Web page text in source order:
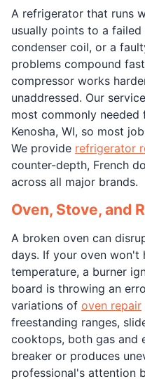
A refrigerator that runs
usually points to a
condenser coil, or a
problems compound
compressor works
unaddressed. Our
most commonly
Kenosha, WI, so most
We provide refrigerator
counter-depth, French
across all major brands.
Oven, Stove, and
A broken oven can
days. If your oven won't
temperature, a burner
board is throwing an
variations of oven repair
freestanding ranges,
cooktops, both gas and
breaker or produces
professional's attention